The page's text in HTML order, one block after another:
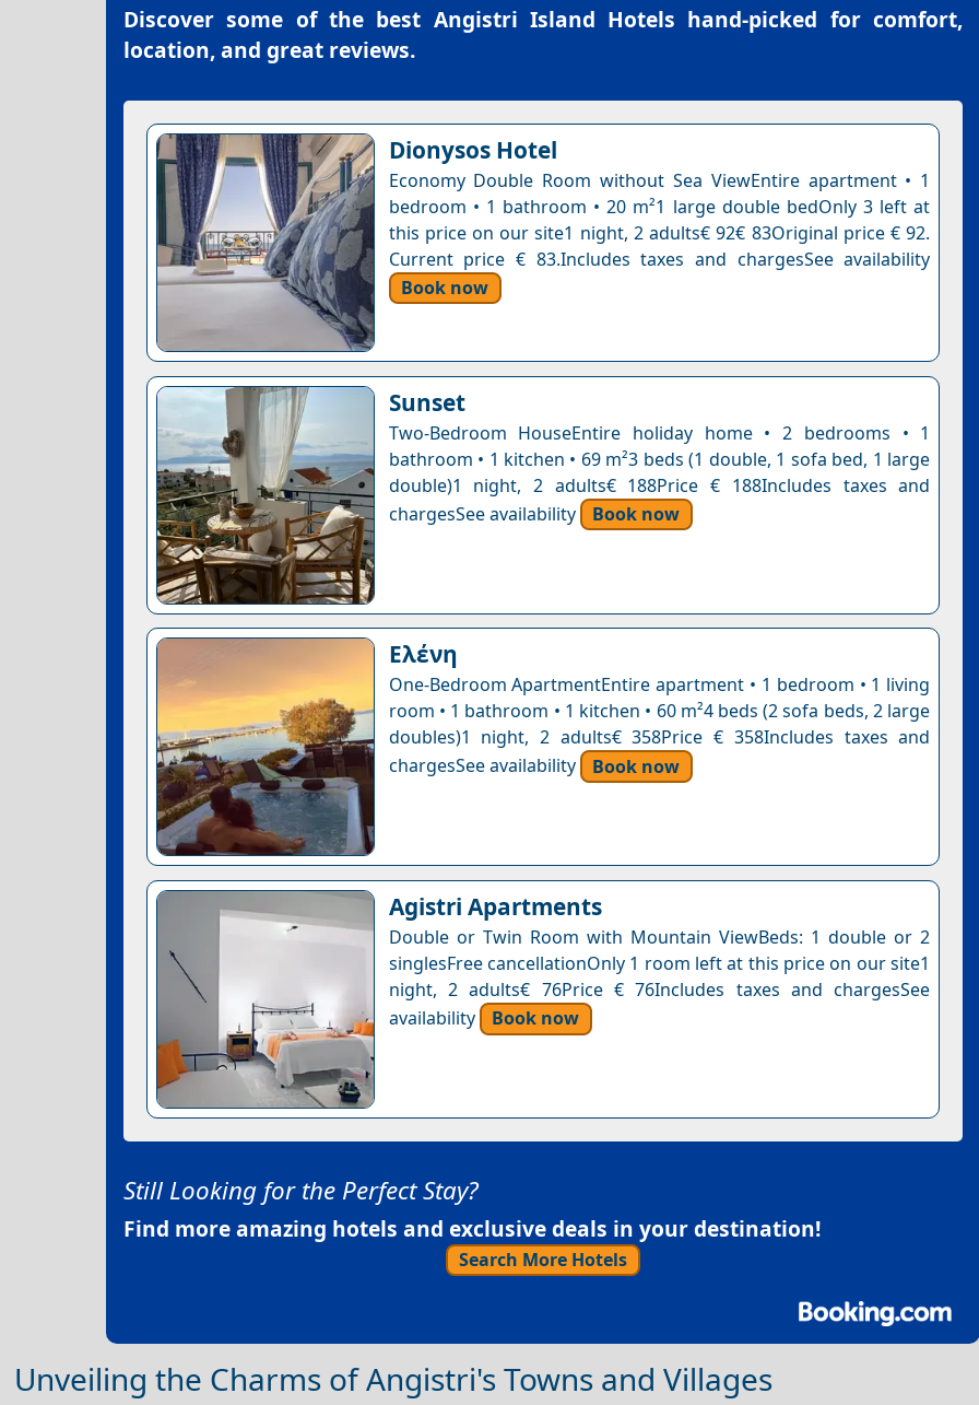
Discover some of the best Angistri Island Hotels hand-picked for comfort,
location, and great reviews.
Dionysos Hotel
Economy Double Room without Sea ViewEntire apartment • 1
bedroom • 1 bathroom • 20 m²1 large double bedOnly 3 left at
this price on our site1 night, 2 adults€ 92€ 83Original price € 92.
Current price € 83.Includes taxes and chargesSee availability
Book now
Sunset
Two-Bedroom HouseEntire holiday home • 2 bedrooms • 1
bathroom • 1 kitchen • 69 m²3 beds (1 double, 1 sofa bed, 1 large
double)1 night, 2 adults€ 188Price € 188Includes taxes and
chargesSee availability
Book now
Ελένη
One-Bedroom ApartmentEntire apartment • 1 bedroom • 1 living
room • 1 bathroom • 1 kitchen • 60 m²4 beds (2 sofa beds, 2 large
doubles)1 night, 2 adults€ 358Price € 358Includes taxes and
chargesSee availability
Book now
Agistri Apartments
Double or Twin Room with Mountain ViewBeds: 1 double or 2
singlesFree cancellationOnly 1 room left at this price on our site1
night, 2 adults€ 76Price € 76Includes taxes and chargesSee
availability
Book now
Still Looking for the Perfect Stay?
Find more amazing hotels and exclusive deals in your destination!
Search More Hotels
Unveiling the Charms of Angistri's Towns and Villages